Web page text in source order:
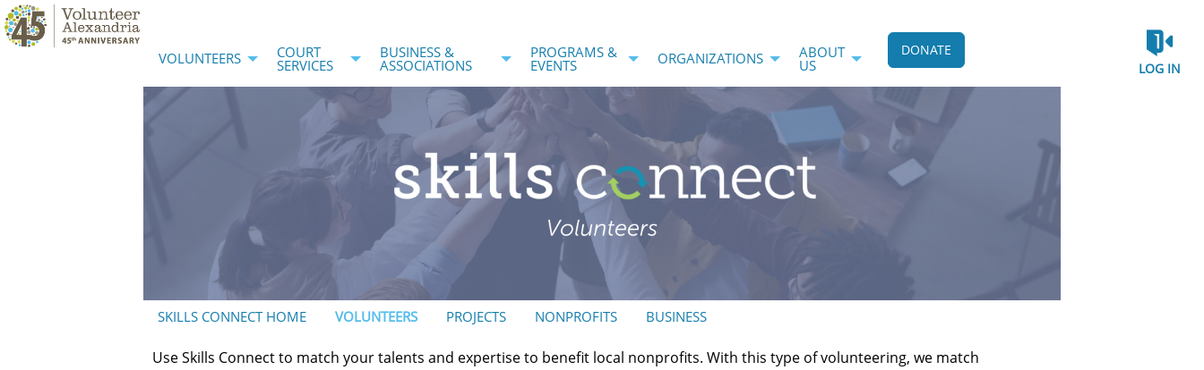
VOLUNTEERS COURT
SERVICES
BUSINESS &
ASSOCIATIONS
PROGRAMS &
EVENTS ORGANIZATIONS ABOUT
US
DONATE
LOG IN
SKILLS CONNECT HOME VOLUNTEERS PROJECTS NONPROFITS BUSINESS
Use Skills Connect to match your talents and expertise to benefit local nonprofits. With this type of volunteering, we match